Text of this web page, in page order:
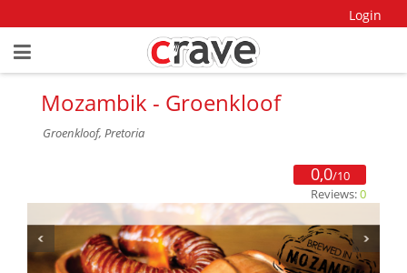
Login
Mozambik - Groenkloof
Groenkloof, Pretoria
0,0/10
Reviews:0